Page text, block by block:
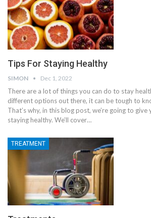
Tips For Staying Healthy
SIMON Dec 1, 2022
There are a lot of things you can do to stay
different options out there, it can be tough to
That’s why, in this blog post, we’re going to
staying healthy. We’ll cover…
TREATMENT